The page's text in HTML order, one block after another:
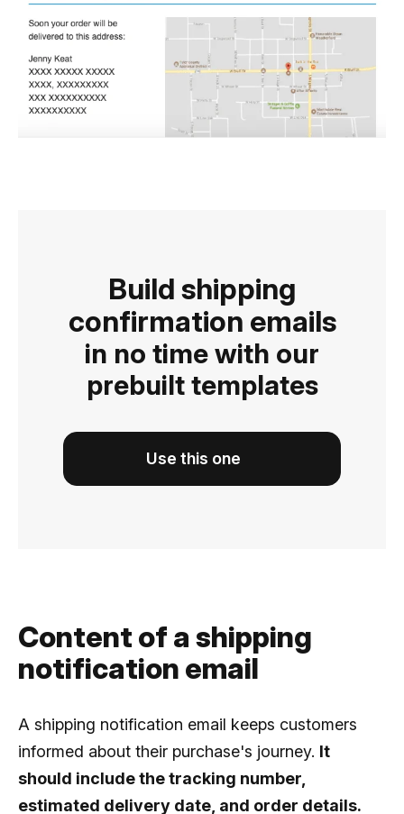
Build shipping
confirmation emails
in no time with our
prebuilt templates
Use this one
Content of a shipping
notification email
A shipping notification email keeps customers
informed about their purchase's journey. It
should include the tracking number,
estimated delivery date, and order details.